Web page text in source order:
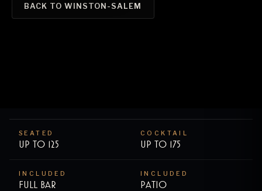
BACK TOWINSTON-SALEM
SEATED
Up to 125
COCKTAIL
Up to 175
INCLUDED
Full bar
INCLUDED
Patio